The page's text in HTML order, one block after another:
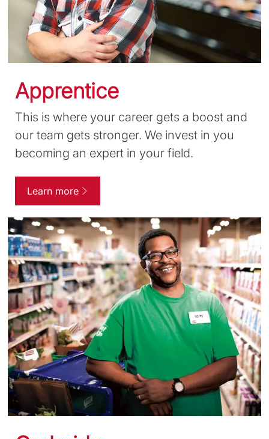
Apprentice
This is where your career gets a boost and
our team gets stronger. We invest in you
becoming an expert in your field.
Learn more